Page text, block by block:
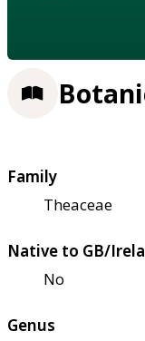
Family
Theaceae
Native to GB/
No
Genus